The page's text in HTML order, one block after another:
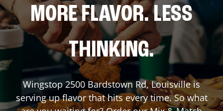
MORE FLAVOR. LESS
THINKING.
Wingstop2500 Bardstown Rd,Louisvilleis
serving up flavor that hits every time. So what